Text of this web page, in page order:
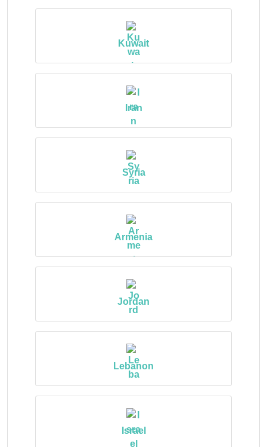
Kuwait
Iran
Syria
Armenia
Jordan
Lebanon
Israel